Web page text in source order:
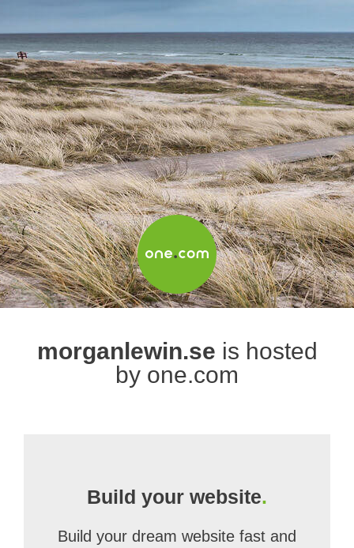
morganlewin.se is hosted
by one.com
Build your website.
Build your dream website fast and